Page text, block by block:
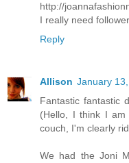
http://
I really need
Reply
Allison January
Fantastic fantastic
(Hello, I think I am
couch, I'm clearly
We had the Joni